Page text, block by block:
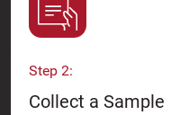
Step 2:
Collect a Sample